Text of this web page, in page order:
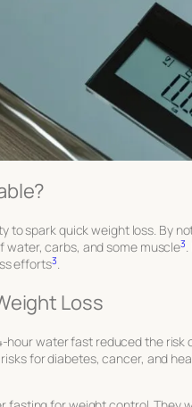
to spark quick weight loss. By
water, carbs, and some muscle3
efforts3.
Loss
hour water fast reduced the
for diabetes, cancer, and